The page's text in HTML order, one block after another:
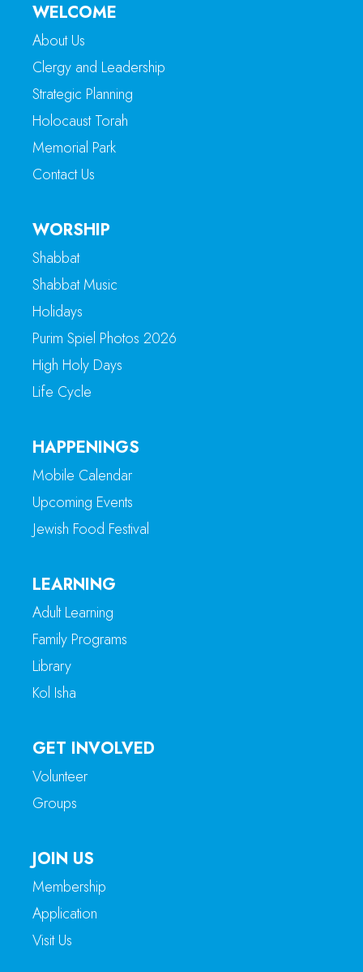
WELCOME
About Us
Clergy and Leadership
Strategic Planning
Holocaust Torah
Memorial Park
Contact Us
WORSHIP
Shabbat
Shabbat Music
Holidays
Purim Spiel Photos 2026
High Holy Days
Life Cycle
HAPPENINGS
Mobile Calendar
Upcoming Events
Jewish Food Festival
LEARNING
Adult Learning
Family Programs
Library
Kol Isha
GET INVOLVED
Volunteer
Groups
JOIN US
Membership
Application
Visit Us